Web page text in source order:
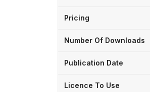
Pricing
Number Of Downloads
Publication Date
Licence To Use